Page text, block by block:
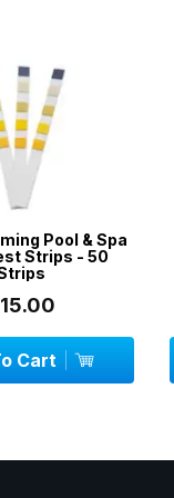
Pool & Spa
Strips - 50
Cart